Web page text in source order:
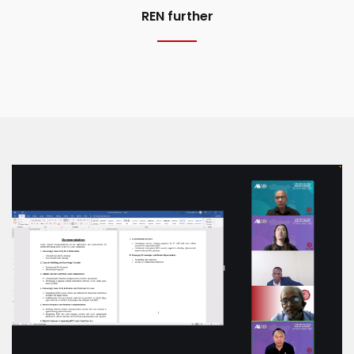
REN further